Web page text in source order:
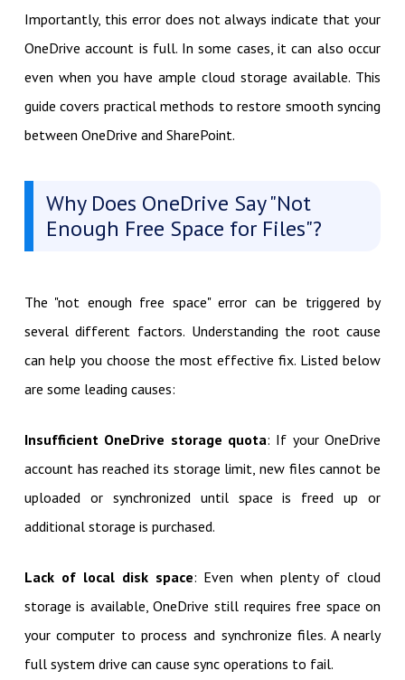
Importantly, this error does not always indicate that your
OneDrive account is full. In some cases, it can also occur
even when you have ample cloud storage available. This
guide covers practical methods to restore smooth syncing
between OneDrive and SharePoint.
Why Does OneDrive Say "Not
Enough Free Space for Files"?
The "not enough free space" error can be triggered by
several different factors. Understanding the root cause
can help you choose the most effective fix. Listed below
are some leading causes:
Insufficient OneDrive storage quota: If your OneDrive
account has reached its storage limit, new files cannot be
uploaded or synchronized until space is freed up or
additional storage is purchased.
Lack of local disk space: Even when plenty of cloud
storage is available, OneDrive still requires free space on
your computer to process and synchronize files. A nearly
full system drive can cause sync operations to fail.